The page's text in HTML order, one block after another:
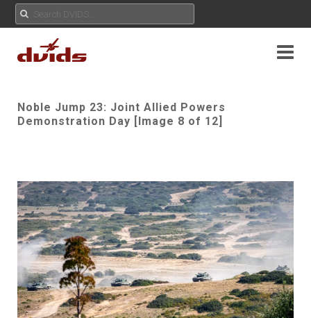
Noble Jump 23: Joint Allied Powers
Demonstration Day [Image 8 of 12]